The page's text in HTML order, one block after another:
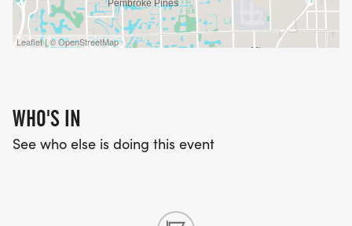
Leaflet | © OpenStreetMap
WHO'S IN
See who else is doing this event